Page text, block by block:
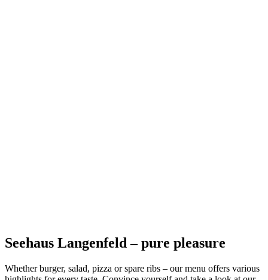
Seehaus Langenfeld – pure pleasure
Whether burger, salad, pizza or spare ribs – our menu offers various